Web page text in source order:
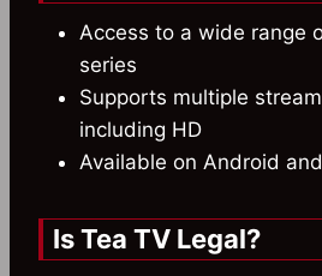
Access to a wide range
series
Supports multiple
including HD
Available on Android
Is Tea TV Legal?